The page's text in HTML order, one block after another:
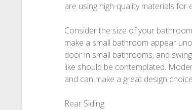
are using high-quality materials for
Consider the size of your
make a small bathroom appear
door in small bathrooms, and
like should be contemplated.
and can make a great design
Rear Siding